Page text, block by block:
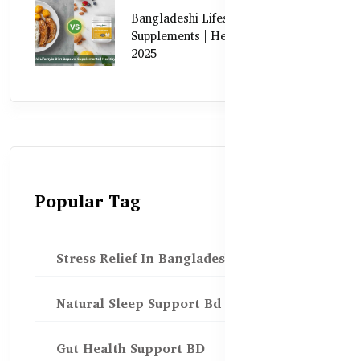
Bangladeshi Lifestyle Diet Gaps vs.
Supplements | Healthy Care Guide
2025
Popular Tag
Stress Relief In Bangladesh
Natural Sleep Support Bd
Gut Health Support BD